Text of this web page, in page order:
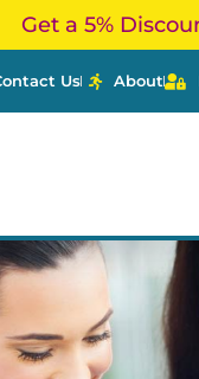
Get a 5%
Us About